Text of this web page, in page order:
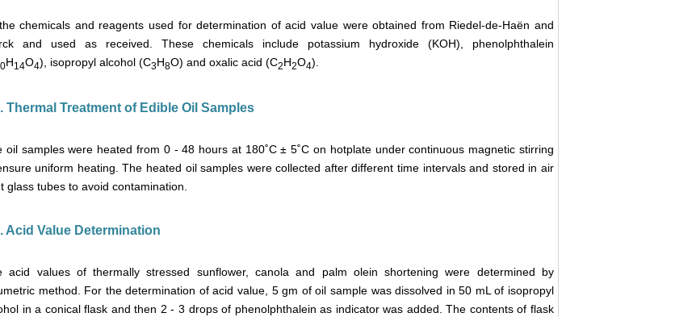
chemicals and reagents used for determination of acid value were obtained from Riedel-de-Haёn and
and used as received. These chemicals include potassium hydroxide (KOH), phenolphthalein
H14O4), isopropyl alcohol (C3H8O) and oxalic acid (C2H2O4).
Thermal Treatment of Edible Oil Samples
oil samples were heated from 0 - 48 hours at 180˚C ± 5˚C on hotplate under continuous magnetic stirring
uniform heating. The heated oil samples were collected after different time intervals and stored in air
glass tubes to avoid contamination.
Acid Value Determination
acid values of thermally stressed sunflower, canola and palm olein shortening were determined by
method. For the determination of acid value, 5 gm of oil sample was dissolved in 50 mL of isopropyl
in a conical flask and then 2 - 3 drops of phenolphthalein as indicator was added. The contents of flask